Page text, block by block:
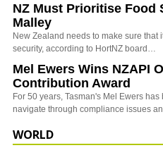
NZ Must Prioritise Food
Malley
New Zealand needs to make sure that
security, according to HortNZ board…
Mel Ewers Wins NZAPI
Contribution Award
For 50 years, Tasman's Mel Ewers
navigate through compliance issues
WORLD